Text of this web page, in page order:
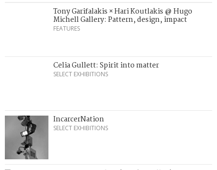
Tony Garifalakis × Hari Koutlakis @ Hugo
Michell Gallery: Pattern, design, impact
FEATURES
Celia Gullett: Spirit into matter
SELECT EXHIBITIONS
IncarcerNation
SELECT EXHIBITIONS